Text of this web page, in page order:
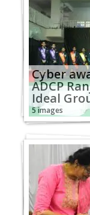
Cyber
ADCP
Ideal
5 images